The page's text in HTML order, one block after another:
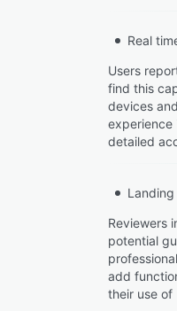
Real
Users
find this
devices
experience
detailed
Reviewers
potential
add
their use of